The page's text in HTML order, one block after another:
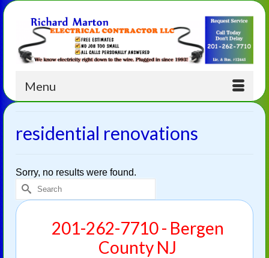
Menu
residential renovations
Sorry, no results were found.
Search
for:
201-262-7710 - Bergen
County NJ